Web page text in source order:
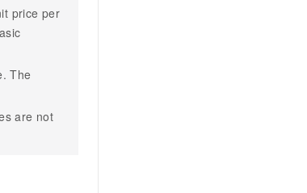
price per
The
are not